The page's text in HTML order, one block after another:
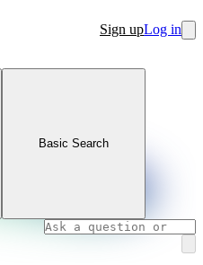
Sign upLog in
Basic Search